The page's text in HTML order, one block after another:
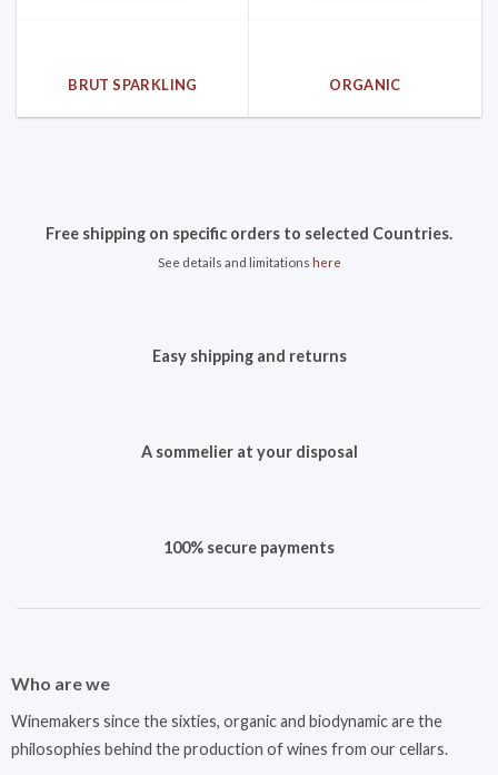
BRUT SPARKLING ORGANIC
Free shipping on specific orders to selected Countries.
See details and limitations here
Easy shipping and returns
A sommelier at your disposal
100% secure payments
Who are we
Winemakers since the sixties, organic and biodynamic are the
philosophies behind the production of wines from our cellars.